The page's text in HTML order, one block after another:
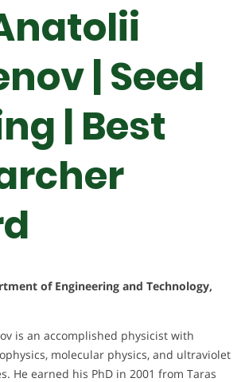
| Seed
| Best
of Engineering and Technology,
is an accomplished physicist with
molecular physics, and ultraviolet
He earned his PhD in 2001 from Taras